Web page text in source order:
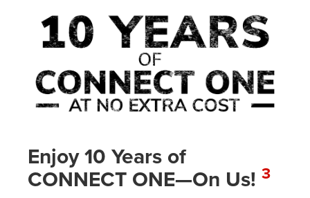
Enjoy 10 Years of
CONNECT ONE—On Us! 3